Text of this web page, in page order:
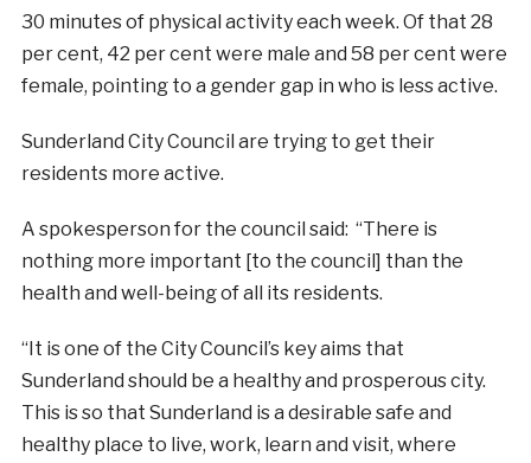
30 minutes of physical activity each week. Of that 28
per cent, 42 per cent were male and 58 per cent were
female, pointing to a gender gap in who is less active.
Sunderland City Council are trying to get their
residents more active.
A spokesperson for the council said: “There is
nothing more important [to the council] than the
health and well-being of all its residents.
“It is one of the City Council’s key aims that
Sunderland should be a healthy and prosperous city.
This is so that Sunderland is a desirable safe and
healthy place to live, work, learn and visit, where